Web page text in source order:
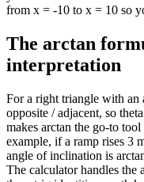
from x = -10 to x = 10 so
The arctan
interpretation
For a right triangle with an
opposite / adjacent, so
makes arctan the go-to
example, if a ramp rises 3
angle of inclination is
The calculator handles the